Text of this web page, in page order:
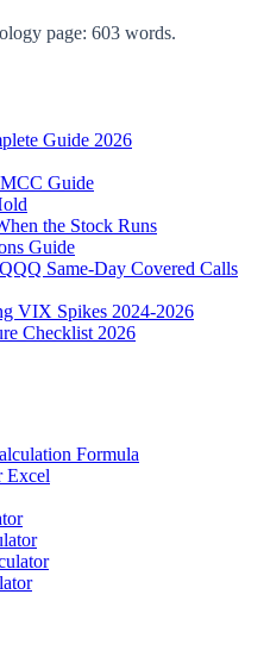
page: 603 words.
Guide 2026
Guide
the Stock Runs
Guide
Same-Day Covered Calls
VIX Spikes 2024-2026
Checklist 2026
Formula
Excel